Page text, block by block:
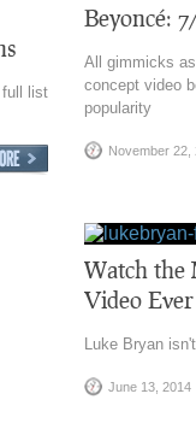
full list
Beyoncé:
All gimmicks
concept video
popularity
November 22,
Watch the
Video Ever
Luke Bryan
June 13, 2014